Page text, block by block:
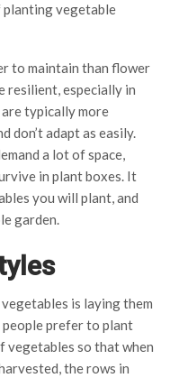
planting vegetable
to maintain than flower
resilient, especially in
typically more
don’t adapt as easily.
a lot of space,
in plant boxes. It
you will plant, and
garden.
is laying them
people prefer to plant
so that when
the rows in